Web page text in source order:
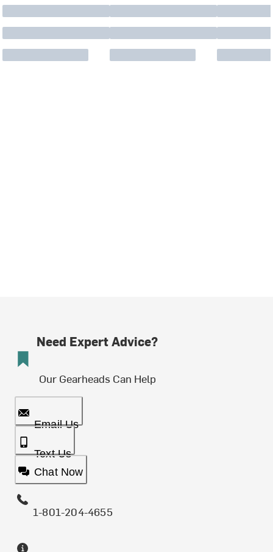
Need Expert Advice?
Our Gearheads Can Help
Email Us
Text Us
Chat Now
1-801-204-4655